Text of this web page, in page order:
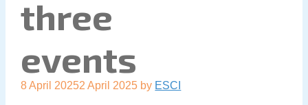
three
events
8 April 20252 April 2025 by ESCI